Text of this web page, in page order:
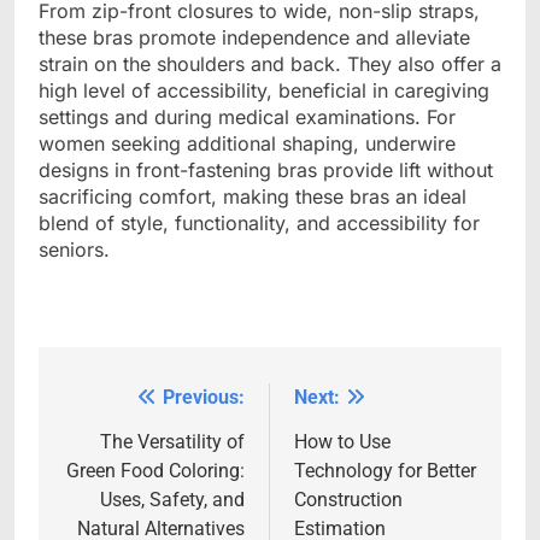
From zip-front closures to wide, non-slip straps,
these bras promote independence and alleviate
strain on the shoulders and back. They also offer a
high level of accessibility, beneficial in caregiving
settings and during medical examinations. For
women seeking additional shaping, underwire
designs in front-fastening bras provide lift without
sacrificing comfort, making these bras an ideal
blend of style, functionality, and accessibility for
seniors.
navigation
Previous:
The Versatility of
Green Food Coloring:
Uses, Safety, and
Natural Alternatives
Next:
How to Use
Technology for Better
Construction
Estimation